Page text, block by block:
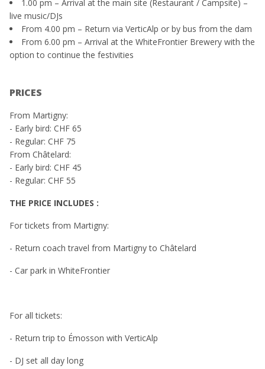
1.00 pm – Arrival at the main site (Restaurant / Campsite) –
live music/DJs
From 4.00 pm – Return via VerticAlp or by bus from the dam
From 6.00 pm – Arrival at the WhiteFrontier Brewery with the
option to continue the festivities
PRICES
From Martigny:
- Early bird: CHF 65
- Regular: CHF 75
From Châtelard:
- Early bird: CHF 45
- Regular: CHF 55
THE PRICE INCLUDES :
For tickets from Martigny:
- Return coach travel from Martigny to Châtelard
- Car park in WhiteFrontier
For all tickets:
- Return trip to Émosson with VerticAlp
- DJ set all day long